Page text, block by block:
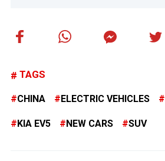
TAGS
CHINA ELECTRIC VEHICLES
KIA EV5 NEW CARS SUV